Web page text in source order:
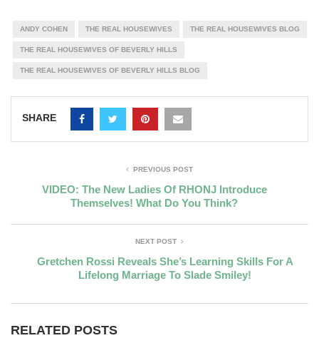
ANDY COHEN THE REAL HOUSEWIVES THE REAL HOUSEWIVES BLOG
THE REAL HOUSEWIVES OF BEVERLY HILLS
THE REAL HOUSEWIVES OF BEVERLY HILLS BLOG
SHARE
PREVIOUS POST
VIDEO: The New Ladies Of RHONJ Introduce
Themselves! What Do You Think?
NEXT POST
Gretchen Rossi Reveals She’s Learning Skills For A
Lifelong Marriage To Slade Smiley!
RELATED POSTS